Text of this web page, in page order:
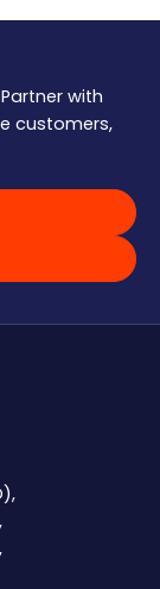
with
customers,